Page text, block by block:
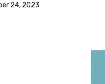
24, 2023